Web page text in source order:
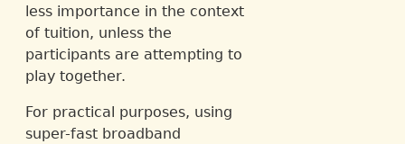
less importance in the context
of tuition, unless the
participants are attempting to
play together.
For practical purposes, using
super-fast broadband